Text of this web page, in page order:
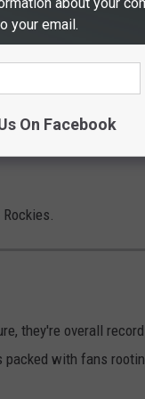
San Diego Padres,
(thought they got
they're overall
packed with fans
your email.
On Facebook